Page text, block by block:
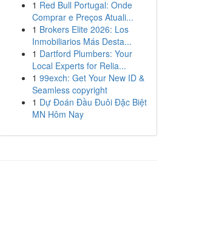
1 Red Bull Portugal: Onde
Comprar e Preços Atuali...
1 Brokers Elite 2026: Los
Inmobiliarios Más Desta...
1 Dartford Plumbers: Your
Local Experts for Relia...
1 99exch: Get Your New ID &
Seamless copyright
1 Dự Đoán Đầu Đuôi Đặc Biệt
MN Hôm Nay